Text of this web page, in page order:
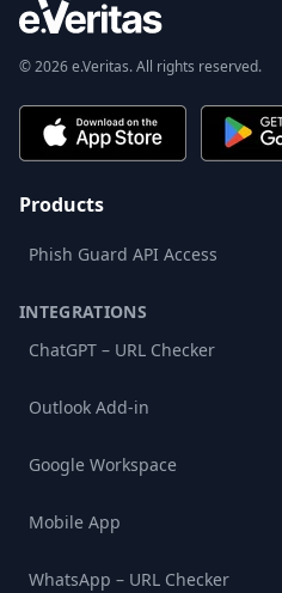
© 2026 e.Veritas. All rights reserved.
Products
Phish Guard API Access
INTEGRATIONS
ChatGPT – URL Checker
Outlook Add-in
Google Workspace
Mobile App
WhatsApp – URL Checker